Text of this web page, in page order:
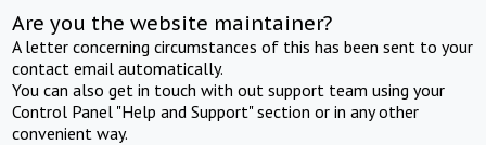
Are you the website maintainer?
A letter concerning circumstances of this has been sent to your
contact email automatically.
You can also get in touch with out support team using your
Control Panel "Help and Support" section or in any other
convenient way.